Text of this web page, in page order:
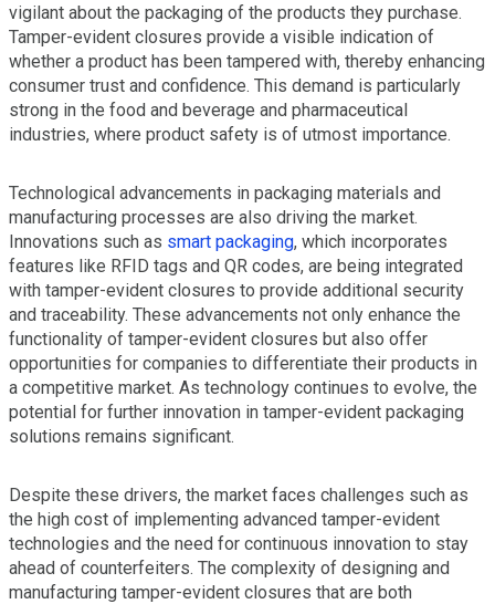
vigilant about the packaging of the products they purchase.
Tamper-evident closures provide a visible indication of
whether a product has been tampered with, thereby enhancing
consumer trust and confidence. This demand is particularly
strong in the food and beverage and pharmaceutical
industries, where product safety is of utmost importance.
Technological advancements in packaging materials and
manufacturing processes are also driving the market.
Innovations such as smart packaging, which incorporates
features like RFID tags and QR codes, are being integrated
with tamper-evident closures to provide additional security
and traceability. These advancements not only enhance the
functionality of tamper-evident closures but also offer
opportunities for companies to differentiate their products in
a competitive market. As technology continues to evolve, the
potential for further innovation in tamper-evident packaging
solutions remains significant.
Despite these drivers, the market faces challenges such as
the high cost of implementing advanced tamper-evident
technologies and the need for continuous innovation to stay
ahead of counterfeiters. The complexity of designing and
manufacturing tamper-evident closures that are both